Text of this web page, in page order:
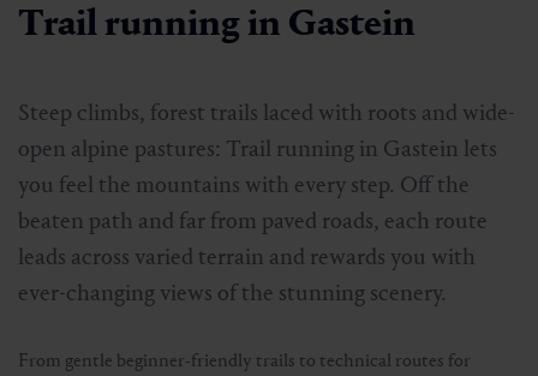
Trail running in Gastein
Steep climbs, forest trails laced with roots and wide-
open alpine pastures: Trail running in Gastein lets
you feel the mountains with every step. Off the
beaten path and far from paved roads, each route
leads across varied terrain and rewards you with
ever-changing views of the stunning scenery.
From gentle beginner-friendly trails to technical routes for